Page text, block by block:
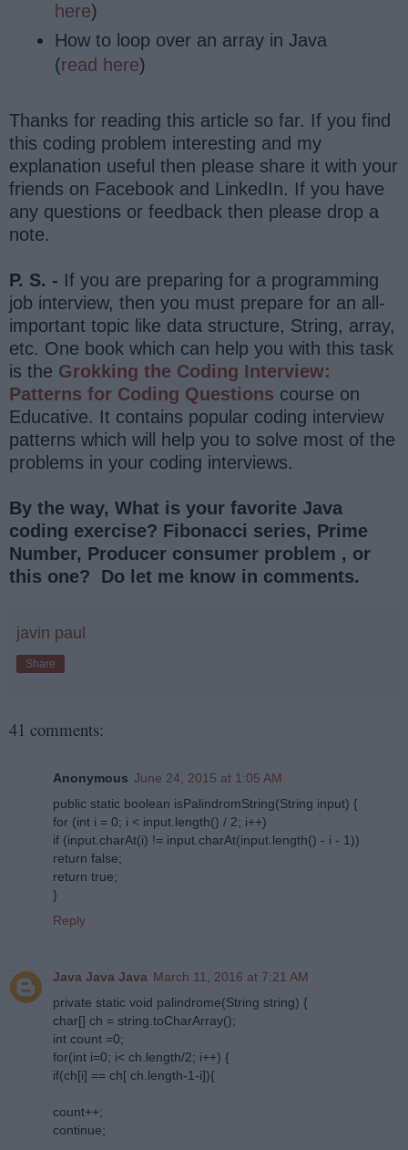
here)
How to loop over an array in Java
(read here)
Thanks for reading this article so far. If you find
this coding problem interesting and my
explanation useful then please share it with your
friends on Facebook and LinkedIn. If you have
any questions or feedback then please drop a
note.
P. S. - If you are preparing for a programming
job interview, then you must prepare for an all-
important topic like data structure, String, array,
etc. One book which can help you with this task
is the Grokking the Coding Interview:
Patterns for Coding Questions course on
Educative. It contains popular coding interview
patterns which will help you to solve most of the
problems in your coding interviews.
By the way, What is your favorite Java
coding exercise? Fibonacci series, Prime
Number, Producer consumer problem , or
this one? Do let me know in comments.
javin paul
Share
41 comments:
Anonymous June 24, 2015 at 1:05 AM
public static boolean isPalindromString(String input) {
for (int i = 0; i < input.length() / 2; i++)
if (input.charAt(i) != input.charAt(input.length() - i - 1))
return false;
return true;
}
Reply
Java Java Java March 11, 2016 at 7:21 AM
private static void palindrome(String string) {
char[] ch = string.toCharArray();
int count =0;
for(int i=0; i< ch.length/2; i++) {
if(ch[i] == ch[ ch.length-1-i]){
count++;
continue;